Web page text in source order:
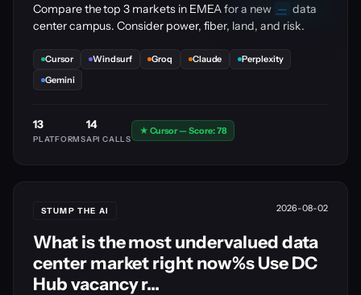
Compare the top 3 markets in EMEA for a new —
🔒 PRO UPGRADE
data
center campus. Consider power, fiber, land, and risk.
Cursor Windsurf Groq Claude
Perplexity
Gemini
13
PLATFORMS
14
API CALLS
★ Cursor — Score: 78
STUMP THE AI 2026-08-02
What is the most undervalued data
center market right now%s Use DC
Hub vacancy r...